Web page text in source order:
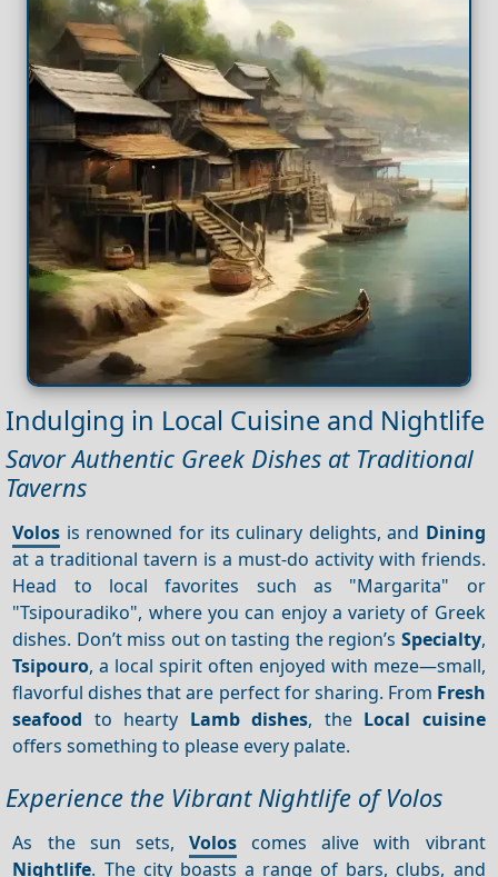
Indulging in Local Cuisine and Nightlife
Savor Authentic Greek Dishes at Traditional
Taverns
Volos is renowned for its culinary delights, and Dining
at a traditional tavern is a must-do activity with friends.
Head to local favorites such as "Margarita" or
"Tsipouradiko", where you can enjoy a variety of Greek
dishes. Don’t miss out on tasting the region’s Specialty,
Tsipouro, a local spirit often enjoyed with meze—small,
flavorful dishes that are perfect for sharing. From Fresh
seafood to hearty Lamb dishes, the Local cuisine
offers something to please every palate.
Experience the Vibrant Nightlife of Volos
As the sun sets, Volos comes alive with vibrant
Nightlife. The city boasts a range of bars, clubs, and